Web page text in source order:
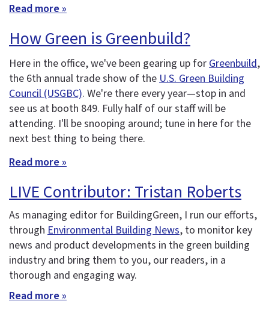
Read more »
How Green is Greenbuild?
Here in the office, we've been gearing up for Greenbuild,
the 6th annual trade show of the U.S. Green Building
Council (USGBC). We're there every year—stop in and
see us at booth 849. Fully half of our staff will be
attending. I'll be snooping around; tune in here for the
next best thing to being there.
Read more »
LIVE Contributor: Tristan Roberts
As managing editor for BuildingGreen, I run our efforts,
through Environmental Building News, to monitor key
news and product developments in the green building
industry and bring them to you, our readers, in a
thorough and engaging way.
Read more »